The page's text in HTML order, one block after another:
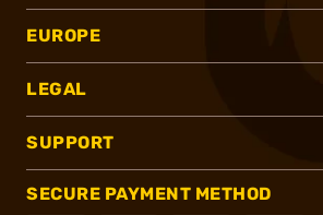
EUROPE
LEGAL
SUPPORT
SECURE PAYMENT METHOD